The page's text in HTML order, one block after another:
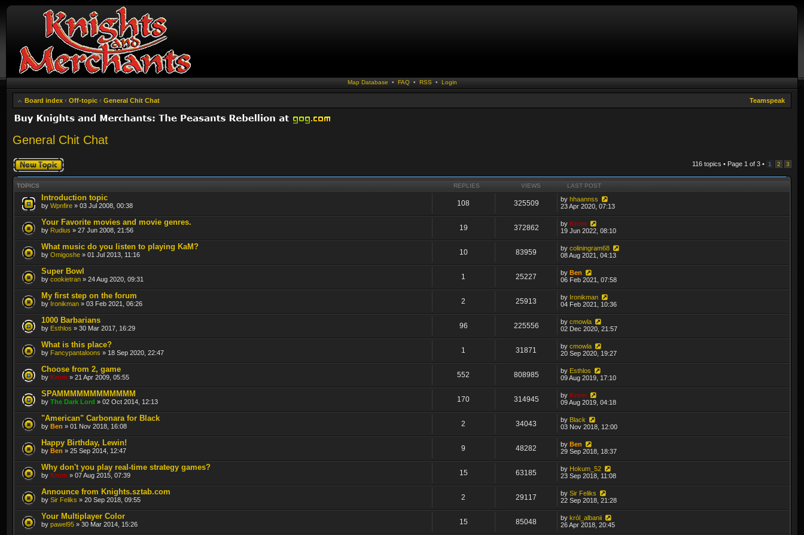
Map Database • FAQ• RSS • Login
Board index ‹ Off-topic ‹ General Chit Chat Teamspeak
General Chit Chat
116 topics • Page 1 of 3 • 1 2 3
Post a new topic
TOPICS REPLIES VIEWS LAST POST
Introduction topic
by Wpnfire » 03 Jul 2008, 00:38 108 325509 byhhaannss
23 Apr 2020, 07:13
Your Favorite movies and movie genres.
by Rudius » 27 Jun 2008, 21:56 19 372862 byKrom
19 Jun 2022, 08:10
What music do you listen to playing KaM?
by Omigoshe » 01 Jul 2013, 11:16 10 83959 bycoliningram68
08 Aug 2021, 04:13
Super Bowl
by cookietran » 24 Aug 2020, 09:31 1 25227 byBen
06 Feb 2021, 07:58
My first step on the forum
by Ironikman » 03 Feb 2021, 06:26 2 25913 by Ironikman
04 Feb 2021, 10:36
1000 Barbarians
by Esthlos » 30 Mar 2017, 16:29 96 225556 bycmowla
02 Dec 2020, 21:57
What is this place?
by Fancypantaloons » 18 Sep 2020, 22:47 1 31871 bycmowla
20 Sep 2020, 19:27
Choose from 2, game
by Krom » 21 Apr 2009, 05:55 552 808985 by Esthlos
09 Aug 2019, 17:10
SPAMMMMMMMMMMMM
by The Dark Lord » 02 Oct 2014, 12:13 170 314945 byKrom
09 Aug 2019, 04:18
"American" Carbonara for Black
by Ben » 01 Nov 2018, 16:08 2 34043 by Black
03 Nov 2018, 12:00
Happy Birthday, Lewin!
by Ben » 25 Sep 2014, 12:47 9 48282 byBen
29 Sep 2018, 18:37
Why don't you play real-time strategy games?
by Krom » 07 Aug 2015, 07:39 15 63185 by Hokum_52
23 Sep 2018, 11:08
Announce from Knights.sztab.com
by Sir Feliks » 20 Sep 2018, 09:55 2 29117 bySir Feliks
22 Sep 2018, 21:28
Your Multiplayer Color
by pawel95 » 30 Mar 2014, 15:26 15 85048 bykról_albanii
26 Apr 2018, 20:45